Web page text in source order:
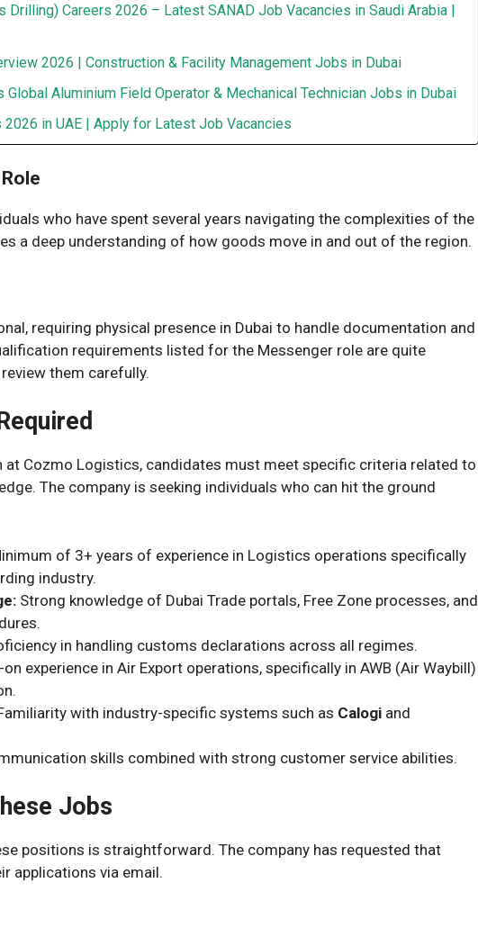
Drilling) Careers 2026 – Latest SANAD Job Vacancies in Saudi Arabia |
2026 | Construction & Facility Management Jobs in Dubai
Global Aluminium Field Operator & Mechanical Technician Jobs in Dubai
2026 in UAE | Apply for Latest Job Vacancies
who have spent several years navigating the complexities of the
a deep understanding of how goods move in and out of the region.
requiring physical presence in Dubai to handle documentation and
requirements listed for the Messenger role are quite
them carefully.
at Cozmo Logistics, candidates must meet specific criteria related to
The company is seeking individuals who can hit the ground
of 3+ years of experience in Logistics operations specifically
industry.
Strong knowledge of Dubai Trade portals, Free Zone processes, and
in handling customs declarations across all regimes.
on experience in Air Export operations, specifically in AWB (Air Waybill)
with industry-specific systems such as Calogi and
skills combined with strong customer service abilities.
Jobs
positions is straightforward. The company has requested that
applications via email.